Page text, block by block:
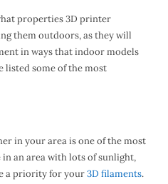
properties 3D printer
them outdoors, as they will
in ways that indoor models
listed some of the most
in your area is one of the most
an area with lots of sunlight,
a priority for your3D filaments.